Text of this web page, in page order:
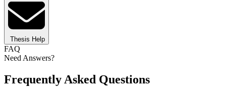
Thesis Help
FAQ
Need Answers?
Frequently Asked Questions